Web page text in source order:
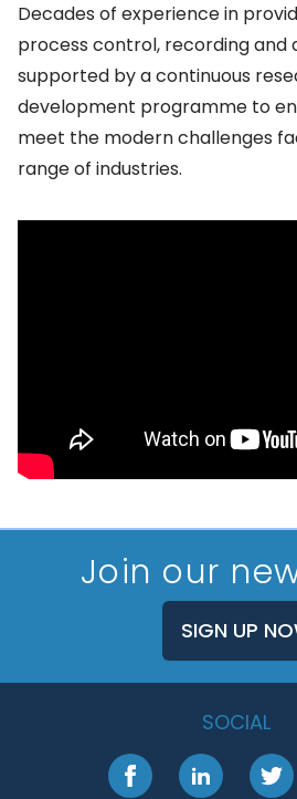
Decades of experience in
process control, recording and
supported by a continuous
development programme to
meet the modern challenges
range of industries.
Join our
SIGN UP
SOCIAL
FacebookLinkedIn